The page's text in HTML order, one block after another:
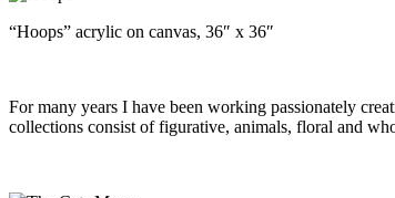
“Hoops” acrylic on canvas, 36″ x 36″
For many years I have been working passionately
collections consist of figurative, animals, floral and